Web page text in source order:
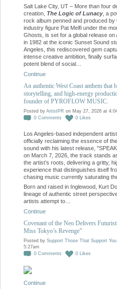
Salt Lake City, UT – More than four
creation, The Logic of Lunacy, a
rock album penned and produced by
industry figure Pat Melfi under the
Ghosts, is set for a global release on
in 1982 at the iconic Sunset Sound
Angeles, this rediscovered gem
intense creative ambition, finally
potent blend of social…
Continue
An authentic West Coast anthem that
storytelling, and high-energy
founder of PYROFLOW MUSIC.
Posted by ArtistPR on May 27, 2026 at
0 Comments 0 Likes
Los Angeles-based independent
officially reclaiming the essence of
sound with his latest release,
on March 7, 2026, the track stands
the artist’s roots, delivering a gritty,
experience that distinguishes itself
chasing music currently saturating
Born and raised in Inglewood, Kurt
lineage of authentic street
artists attempt to…
Continue
Covenant of the Neo Delivers
Miss Tokyo’s Revenge”
Posted by Support Those That Support You
5:27am
0 Comments 0 Likes
Continue